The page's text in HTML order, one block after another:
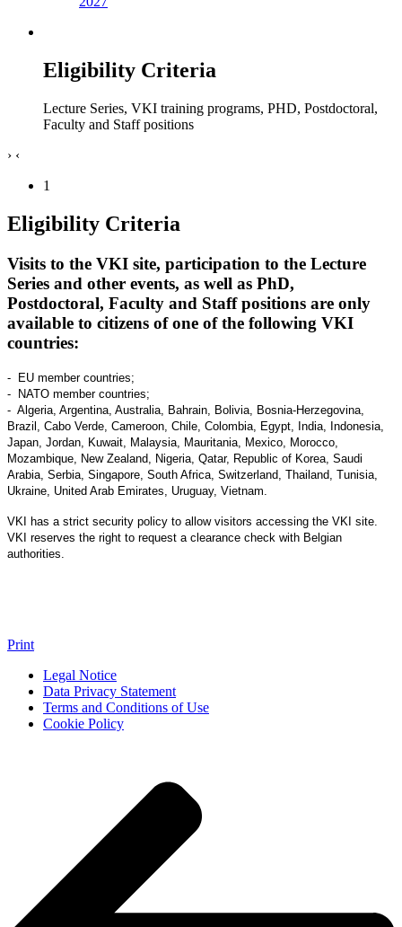
Eligibility Criteria
Lecture Series, VKI training programs, PHD, Postdoctoral,
Faculty and Staff positions
› ‹
1
Eligibility Criteria
Visits to the VKI site, participation to the Lecture
Series and other events, as well as PhD,
Postdoctoral, Faculty and Staff positions are only
available to citizens of one of the following VKI
countries:
- EU member countries;
- NATO member countries;
- Algeria, Argentina, Australia, Bahrain, Bolivia, Bosnia-Herzegovina,
Brazil, Cabo Verde, Cameroon, Chile, Colombia, Egypt, India, Indonesia,
Japan, Jordan, Kuwait, Malaysia, Mauritania, Mexico, Morocco,
Mozambique, New Zealand, Nigeria, Qatar, Republic of Korea, Saudi
Arabia, Serbia, Singapore, South Africa, Switzerland, Thailand, Tunisia,
Ukraine, United Arab Emirates, Uruguay, Vietnam.
VKI has a strict security policy to allow visitors accessing the VKI site.
VKI reserves the right to request a clearance check with Belgian
authorities.
Print
Legal Notice
Data Privacy Statement
Terms and Conditions of Use
Cookie Policy